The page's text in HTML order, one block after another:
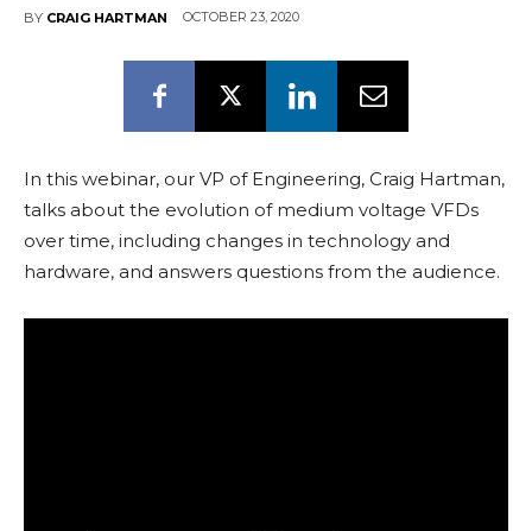
BY CRAIG HARTMAN OCTOBER 23, 2020
In this webinar, our VP of Engineering, Craig Hartman,
talks about the evolution of medium voltage VFDs
over time, including changes in technology and
hardware, and answers questions from the audience.